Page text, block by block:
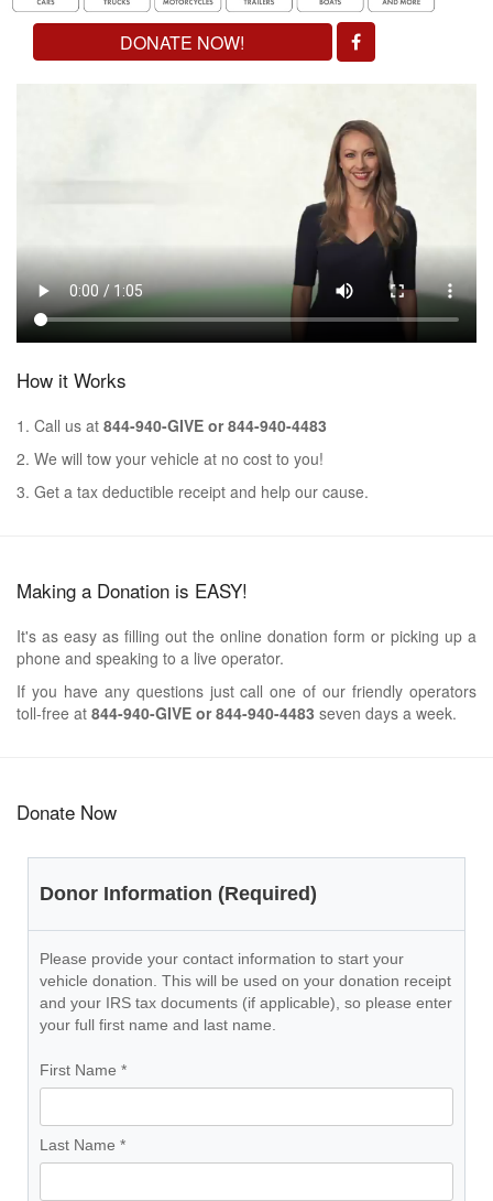
DONATE NOW!
How it Works
1. Call us at 844-940-GIVE or 844-940-4483
2. We will tow your vehicle at no cost to you!
3. Get a tax deductible receipt and help our cause.
Making a Donation is EASY!
It's as easy as filling out the online donation form or picking up a
phone and speaking to a live operator.
If you have any questions just call one of our friendly operators
toll-free at 844-940-GIVE or 844-940-4483 seven days a week.
Donate Now